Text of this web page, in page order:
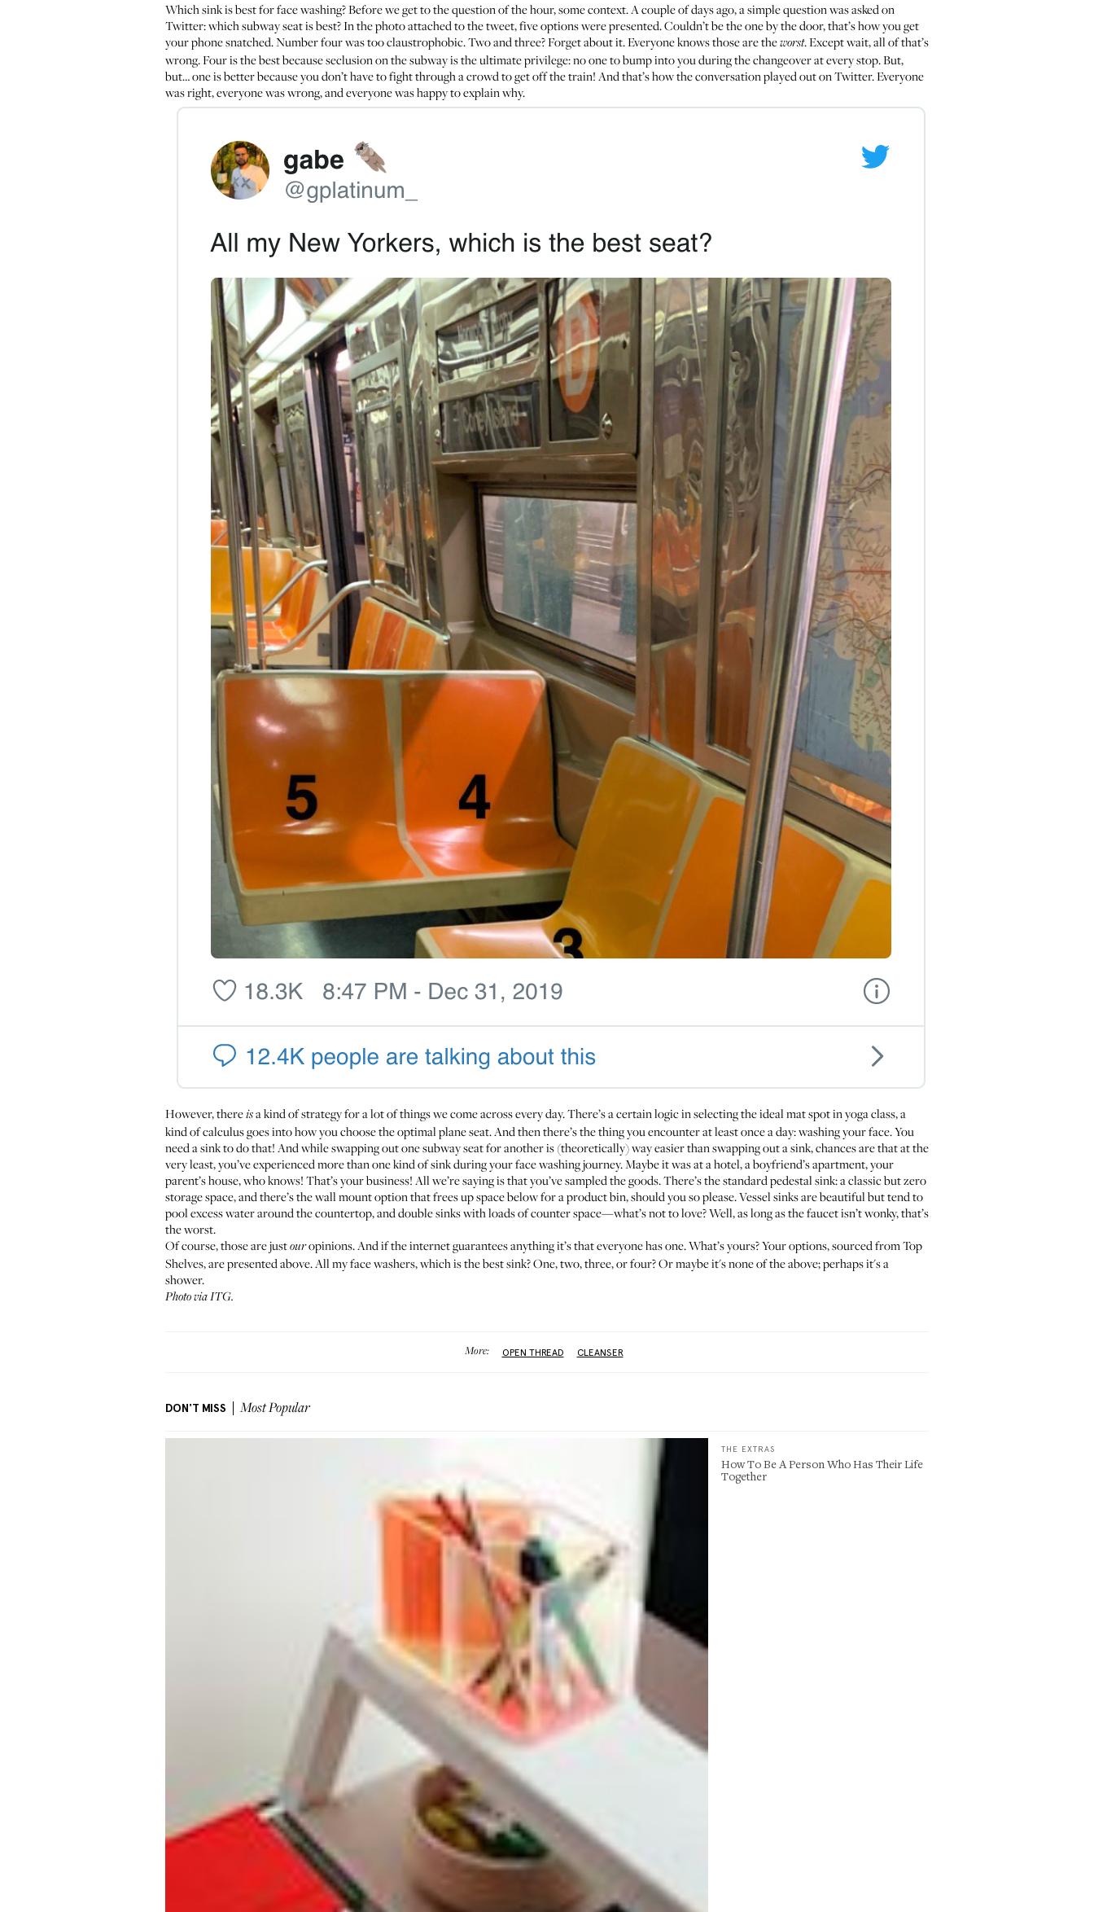
Which sink is best for face washing? Before we get to the question of the hour, some context. A couple of days ago, a simple question was asked on
Twitter:which subway seat is best? In the photo attached to the tweet, five options were presented. Couldn’t be the one by the door, that’s how you get
your phone snatched. Number four was too claustrophobic. Two and three? Forget about it. Everyone knows those are theworst. Except wait, all of that’s
wrong. Four is the best because seclusion on the subway is the ultimate privilege: no one to bump into you during the changeover at every stop. But,
but… one is better because you don’t have to fight through a crowd to get off the train! And that’s how the conversation played out on Twitter. Everyone
was right, everyone was wrong, and everyone was happy to explain why.
However, thereisa kind of strategy for a lot of things we come across every day. There’s a certain logic in selecting the ideal mat spot in yoga class, a
kind of calculus goes into how you choose the optimal plane seat. And then there’s the thing you encounter at least once a day: washing your face. You
need a sink to do that! And while swapping out one subway seat for another is (theoretically) way easier than swapping out a sink, chances are that at the
very least, you’ve experienced more than one kind of sink during your face washing journey. Maybe it was at a hotel, a boyfriend’s apartment, your
parent’s house, who knows! That’s your business! All we’re saying is that you’ve sampled the goods. There’s the standard pedestal sink: a classic but zero
storage space, and there’s the wall mount option that frees up space below for a product bin, should you so please. Vessel sinks are beautiful but tend to
pool excess water around the countertop, and double sinks with loads of counter space—what’s not to love? Well, as long as the faucet isn’t wonky, that’s
the worst.
Of course, those are justouropinions. And if the internet guarantees anything it’s that everyone has one. What’s yours? Your options, sourced from Top
Shelves, are presented above. All my face washers, which is the best sink? One, two, three, or four? Or maybe it's none of the above; perhaps it's a
shower.
Photo via ITG.
More: OPEN THREAD CLEANSER
DON'T MISS Most Popular
THE EXTRAS
How To Be A Person Who Has Their Life
Together